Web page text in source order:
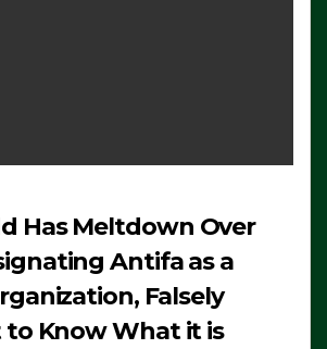
Has Meltdown Over
Antifa as a
Falsely
to Know What it is